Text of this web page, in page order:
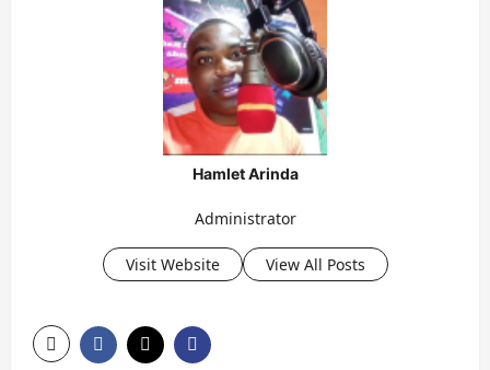
Hamlet Arinda
Administrator
Visit Website View All Posts